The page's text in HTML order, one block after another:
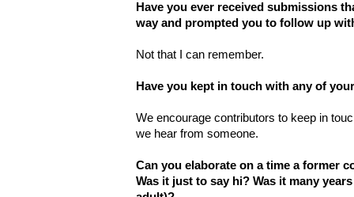
Have you ever received submissions
way and prompted you to follow up
Not that I can remember.
Have you kept in touch with any of
We encourage contributors to keep in
we hear from someone.
Can you elaborate on a time a former
Was it just to say hi? Was it many